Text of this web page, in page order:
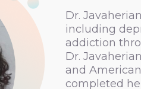
Dr.
including
addiction
Dr.
and
completed